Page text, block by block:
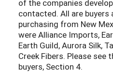
of the companies
contacted. All are
purchasing from New
were Alliance Imports,
Earth Guild, Aurora Silk,
Creek Fibers. Please
buyers, Section 4.